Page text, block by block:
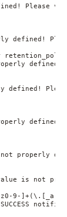
Please
defined!
defined!
defined!
properly
is not
9-]+(\.[_a-